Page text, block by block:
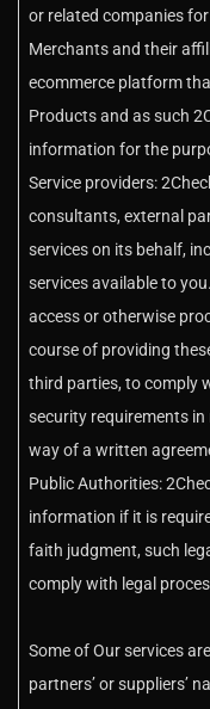
or related companies
Merchants and their
ecommerce platform
Products and as such
information for the
Service providers:
consultants, external
services on its behalf,
services available to
access or otherwise
course of providing
third parties, to comply
security requirements
way of a written
Public Authorities:
information if it is
faith judgment, such
comply with legal
Some of Our services
partners’ or suppliers’